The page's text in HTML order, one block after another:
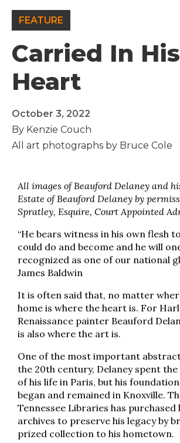
FEATURE
Carried In His
Heart
October 3, 2022
By Kenzie Couch
All art photographs by Bruce Cole
All images of Beauford Delaney and
Estate of Beauford Delaney by
Spratley, Esquire, Court Appointed
“He bears witness in his own flesh
could do and become and he will
recognized as one of our national
James Baldwin
It is often said that, no matter
home is where the heart is. For
Renaissance painter Beauford
is also where the art is.
One of the most important
the 20th century, Delaney spent the
of his life in Paris, but his
began and remained in Knoxville.
Tennessee Libraries has purchased
archives to preserve his legacy by
prized collection to his hometown.